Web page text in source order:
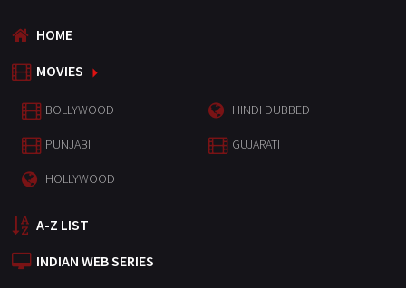
HOME
MOVIES
BOLLYWOOD HINDI DUBBED
PUNJABI GUJARATI
HOLLYWOOD
A-Z LIST
INDIAN WEB SERIES